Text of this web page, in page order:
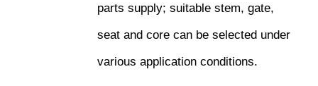
parts supply; suitable stem, gate,
seat and core can be selected under
various application conditions.